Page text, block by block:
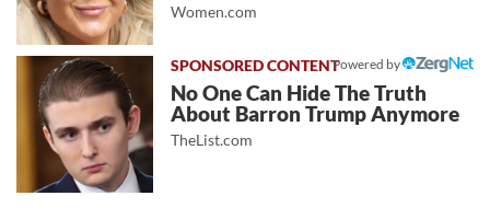
Women.com
Powered by
No One Can Hide The Truth
About Barron Trump Anymore
TheList.com